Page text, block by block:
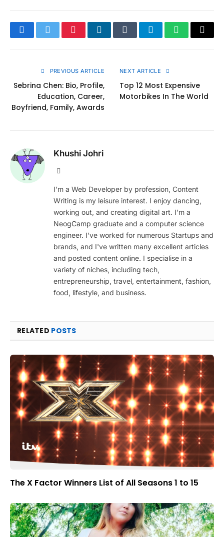
FacebookTwitterPinterestLinkedInTumblrTelegramWhatsApp
Copy
PREVIOUS ARTICLE
Sebrina Chen: Bio, Profile,
Education, Career,
Boyfriend, Family, Awards
NEXT ARTICLE
Top 12 Most Expensive
Motorbikes In The World
Khushi Johri
I’m a Web Developer by profession, Content
Writing is my leisure interest. I enjoy dancing,
working out, and creating digital art. I'm a
NeogCamp graduate and a computer science
engineer. I've worked for numerous Startups and
brands, and I've written many excellent articles
and posted content online. I specialise in a
variety of niches, including tech,
entrepreneurship, travel, entertainment, fashion,
food, lifestyle, and business.
RELATED POSTS
The X Factor Winners List of All Seasons 1 to 15